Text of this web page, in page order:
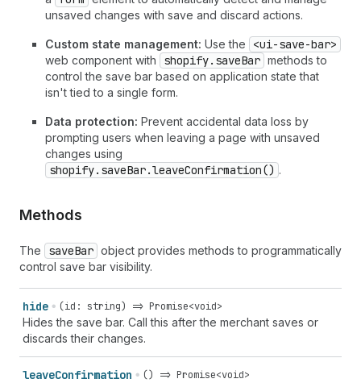
unsaved changes with save and discard actions.
Custom state management: Use the <ui-save-bar>
web component with shopify.saveBar methods to
control the save bar based on application state that
isn't tied to a single form.
Data protection: Prevent accidental data loss by
prompting users when leaving a page with unsaved
changes using
shopify.saveBar.leaveConfirmation() .
Methods
The saveBar object provides methods to programmatically
control save bar visibility.
hide (id: string) => Promise<void>
Hides the save bar. Call this after the merchant saves or
discards their changes.
leaveConfirmation () => Promise<void>